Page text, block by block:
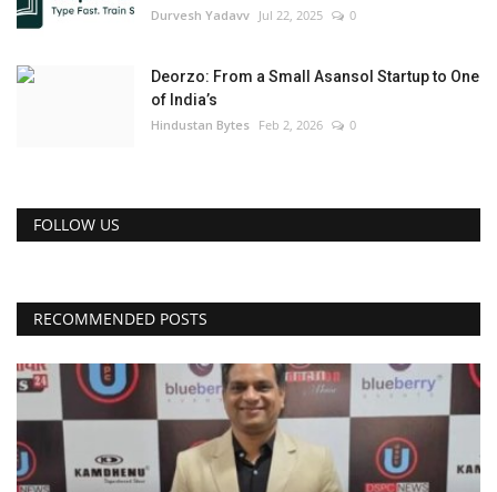
Durvesh Yadavv Jul 22, 2025 0
Deorzo: From a Small Asansol Startup to One
of India’s
Hindustan Bytes Feb 2, 2026 0
FOLLOW US
RECOMMENDED POSTS